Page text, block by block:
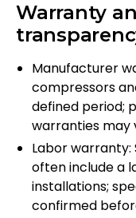
Warranty
Manufacturer
compressors
defined period;
warranties may
Labor
often include a
installations;
confirmed